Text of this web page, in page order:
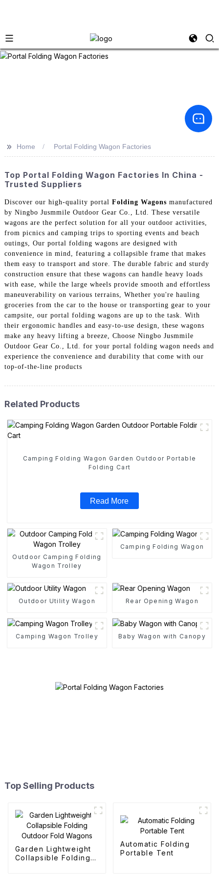
>> Home Portal Folding Wagon Factories
Top Portal Folding Wagon Factories In China -
Trusted Suppliers
Discover our high-quality portal Folding Wagons manufactured
by Ningbo Jusmmile Outdoor Gear Co., Ltd. These versatile
wagons are the perfect solution for all your outdoor activities,
from picnics and camping trips to sporting events and beach
outings, Our portal folding wagons are designed with
convenience in mind, featuring a collapsible frame that makes
them easy to transport and store. The durable fabric and sturdy
construction ensure that these wagons can handle heavy loads
with ease, while the large wheels provide smooth and effortless
maneuverability on various terrains, Whether you're hauling
groceries from the car to the house or transporting gear to your
campsite, our portal folding wagons are up to the task. With
their ergonomic handles and easy-to-use design, these wagons
make any heavy lifting a breeze, Choose Ningbo Jusmmile
Outdoor Gear Co., Ltd. for your portal folding wagon needs and
experience the convenience and durability that come with our
top-of-the-line products
Related Products
Camping Folding Wagon Garden Outdoor Portable
Folding Cart
Read More
Outdoor Camping Folding
Wagon Trolley
Camping Folding Wagon
Outdoor Utility Wagon Rear Opening Wagon
Camping Wagon Trolley Baby Wagon with Canopy
Top Selling Products
Garden Lightweight
Collapsible Folding
Automatic Folding
Portable Tent